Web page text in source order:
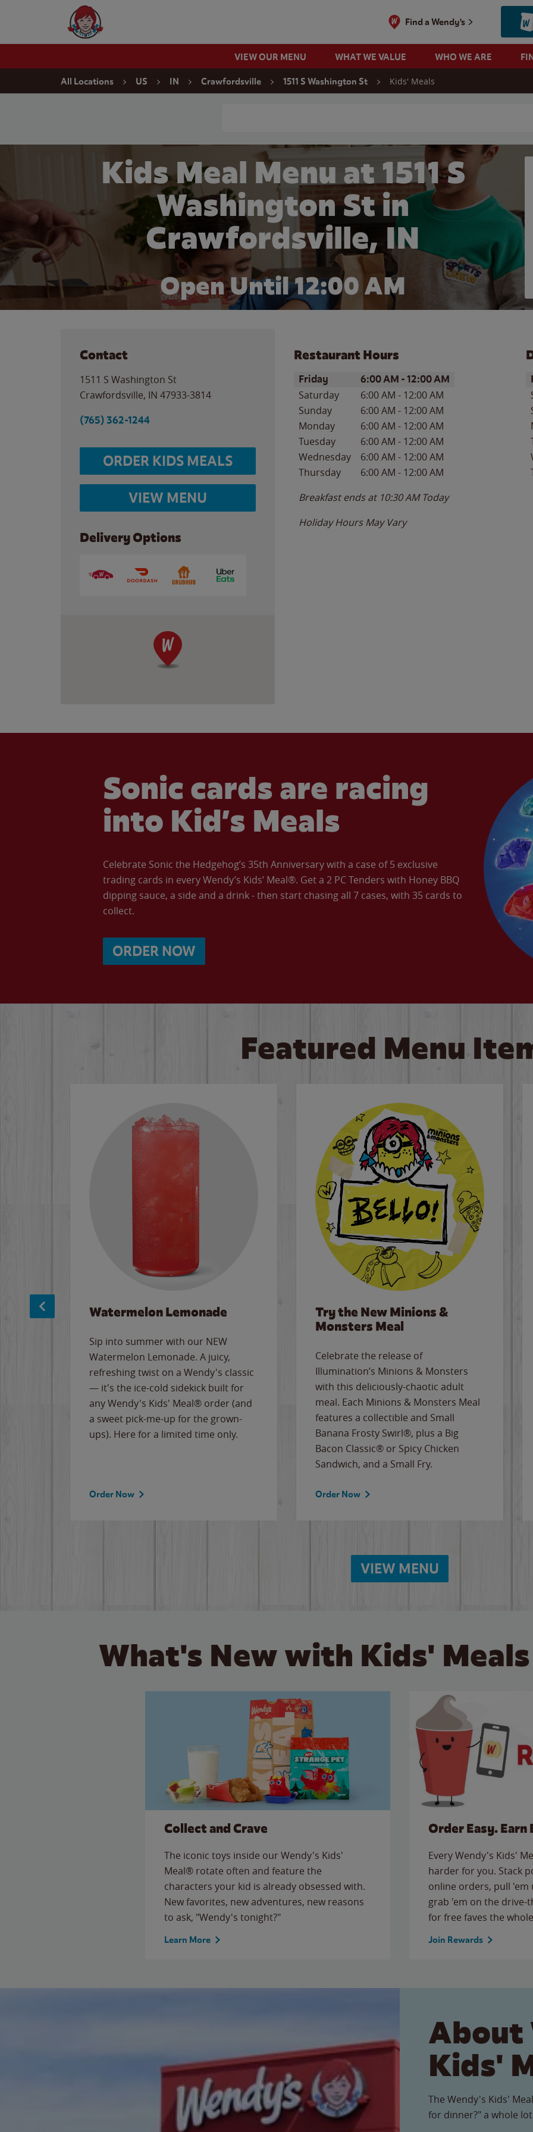
Wendy's Website Home
Find a Wendy's
VIEW OUR MENU WHAT WE VALUE WHO WE ARE
All Locations US IN Crawfordsville 1511 S Washington St Kids' Meals
Kids Meal Menu at 1511 S
Washington St in
Crawfordsville, IN
Open Until 12:00 AM
Contact
1511 S Washington St
Crawfordsville, IN 47933-3814
(765) 362-1244
ORDER KIDS MEALS
VIEW MENU
Delivery Options
Restaurant Hours
Day of the WeekHours
Friday 6:00 AM -12:00 AM
Saturday 6:00 AM - 12:00 AM
Sunday
6:00 AM - 12:00 AM
Monday
6:00 AM - 12:00 AM
Tuesday
6:00 AM - 12:00 AM
Wednesday
6:00 AM - 12:00 AM
Thursday
6:00 AM - 12:00 AM
Breakfast ends at 10:30 AM Today
Holiday Hours May Vary
Sonic cards are racing
into Kid’s Meals
Celebrate Sonic the Hedgehog’s 35th Anniversary with a case of 5 exclusive
trading cards in every Wendy’s Kids’ Meal®. Get a 2 PC Tenders with Honey BBQ
dipping sauce, a side and a drink - then start chasing all 7 cases, with 35 cards to
collect.
ORDER NOW
Featured Menu
Watermelon Lemonade
Sip into summer with our NEW
Watermelon Lemonade. A juicy,
refreshing twist on a Wendy's classic
— it's the ice-cold sidekick built for
any Wendy's Kids' Meal® order (and
a sweet pick-me-up for the grown-
ups). Here for a limited time only.
Order Now
Try the New Minions &
Monsters Meal
Celebrate the release of
Illumination’s Minions & Monsters
with this deliciously-chaotic adult
meal. Each Minions & Monsters Meal
features a collectible and Small
Banana Frosty Swirl®, plus a Big
Bacon Classic® or Spicy Chicken
Sandwich, and a Small Fry.
Order Now
VIEW MENU
What's New with Kids'
Collect and Crave
The iconic toys inside our Wendy's Kids'
Meal® rotate often and feature the
characters your kid is already obsessed with.
New favorites, new adventures, new reasons
to ask, "Wendy's tonight?"
Learn More
Order Easy. Earn
Every Wendy's Kids'
harder for you. Stack
online orders, pull
grab 'em on the
for free faves the
Join Rewards
About
Kids'
The Wendy's Kids'
for dinner?" a whole